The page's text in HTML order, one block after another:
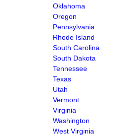
Oklahoma
Oregon
Pennsylvania
Rhode Island
South Carolina
South Dakota
Tennessee
Texas
Utah
Vermont
Virginia
Washington
West Virginia